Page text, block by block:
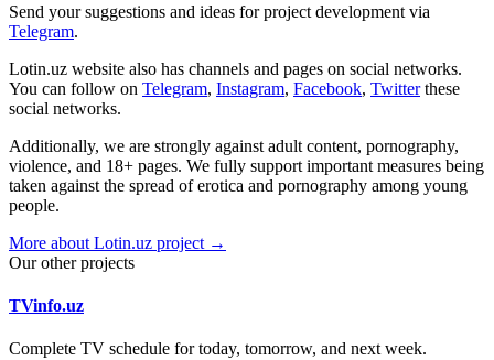
Send your suggestions and ideas for project development via
Telegram.
Lotin.uz website also has channels and pages on social networks.
You can follow on Telegram, Instagram, Facebook, Twitter these
social networks.
Additionally, we are strongly against adult content, pornography,
violence, and 18+ pages. We fully support important measures being
taken against the spread of erotica and pornography among young
people.
More about Lotin.uz project →
Our other projects
TVinfo.uz
Complete TV schedule for today, tomorrow, and next week.